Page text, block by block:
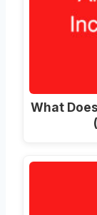
What